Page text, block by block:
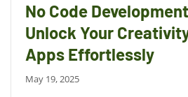
No Code
Unlock Your
Apps Effortlessly
May 19, 2025